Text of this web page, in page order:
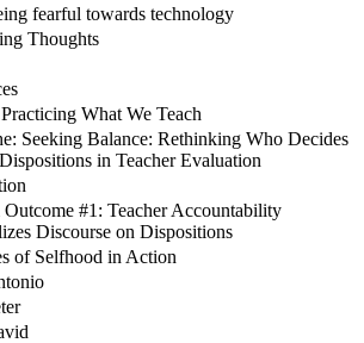
fearful towards technology
Thoughts
What We Teach
Seeking Balance: Rethinking Who Decides
in Teacher Evaluation
Outcome #1: Teacher Accountability
Discourse on Dispositions
of Selfhood in Action